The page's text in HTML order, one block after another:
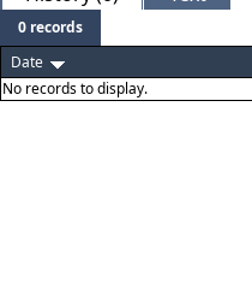
0 records
Date
No records to display.